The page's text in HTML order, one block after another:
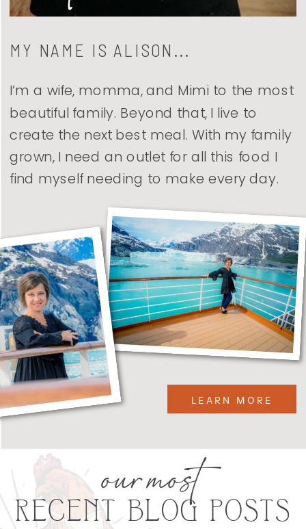
LEARN MORE
I’m a wife, momma, and Mimi to the most
beautiful family. Beyond that, I live to
create the next best meal. With my family
grown, I need an outlet for all this food I
find myself needing to make every day.
MY NAME IS ALISON...
RECENT BLOG POSTS
our most